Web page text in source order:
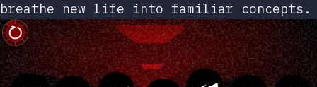
breathe new life into familiar concepts.